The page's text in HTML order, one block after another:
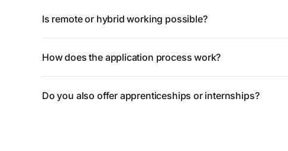
Is remote or hybrid working possible?
How does the application process work?
Do you also offer apprenticeships or internships?